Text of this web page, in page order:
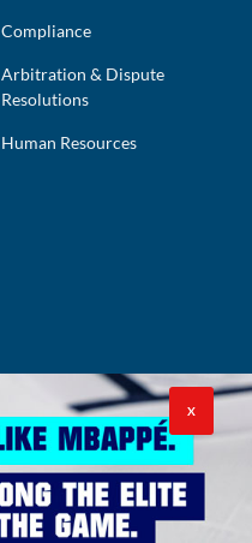
Compliance
Arbitration & Dispute
Resolutions
Human Resources
X